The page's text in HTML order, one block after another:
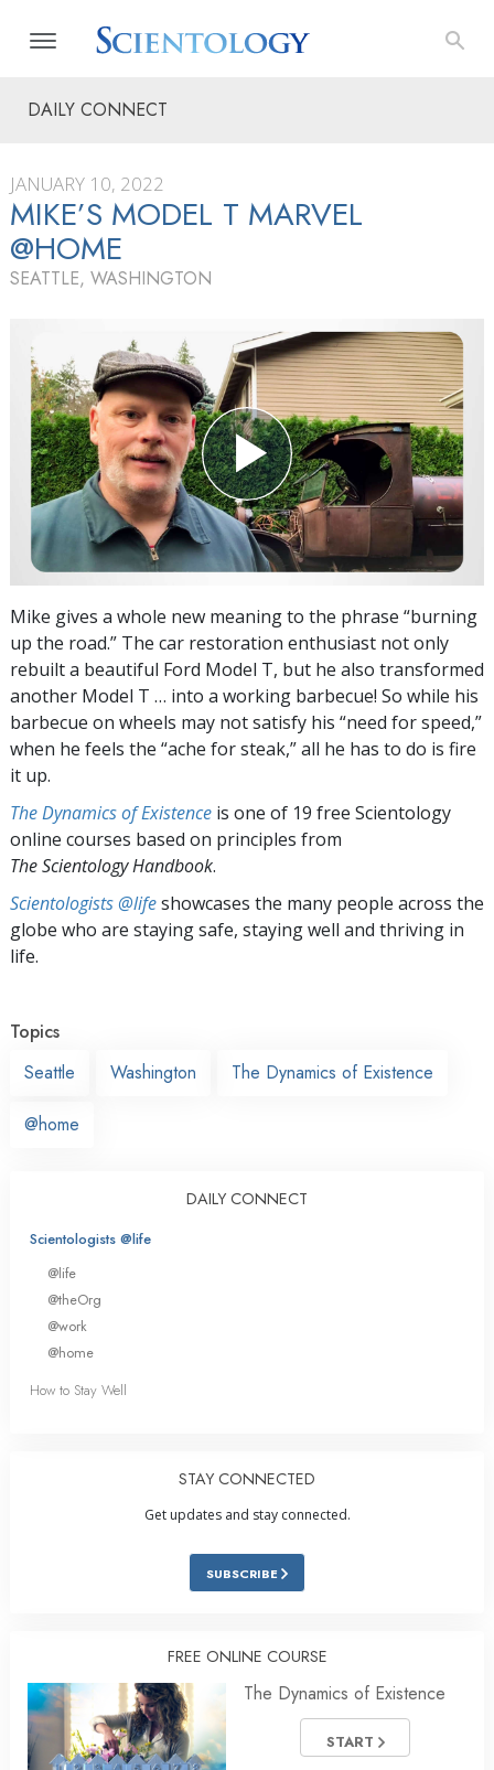
DAILY CONNECT
JANUARY 10, 2022
MIKE’S MODEL T MARVEL
@HOME
SEATTLE, WASHINGTON
Mike gives a whole new meaning to the phrase “burning
up the road.” The car restoration enthusiast not only
rebuilt a beautiful Ford Model T, but he also transformed
another Model T … into a working barbecue! So while his
barbecue on wheels may not satisfy his “need for speed,”
when he feels the “ache for steak,” all he has to do is fire
it up.
The Dynamics of Existence is one of 19 free Scientology
online courses based on principles from
The Scientology Handbook.
Scientologists @lifeshowcases the many people across the
globe who are staying safe, staying well and thriving in
life.
Topics
Seattle
Washington The Dynamics of Existence
@home
DAILY CONNECT
Scientologists @life
@life
@theOrg
@work
@home
How to Stay Well
STAY CONNECTED
Get updates and stay connected.
SUBSCRIBE
FREE ONLINE COURSE
The Dynamics of Existence
START